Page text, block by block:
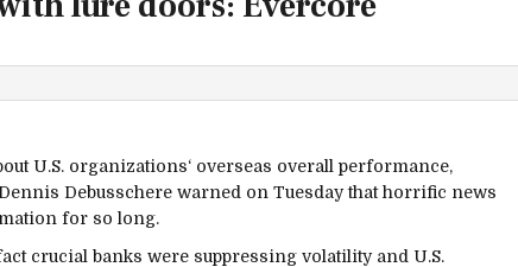
U.S. organizations‘ overseas overall performance,
Debusschere warned on Tuesday thathorrific news
for so long.
crucial banks were suppressing volatility and U.S.